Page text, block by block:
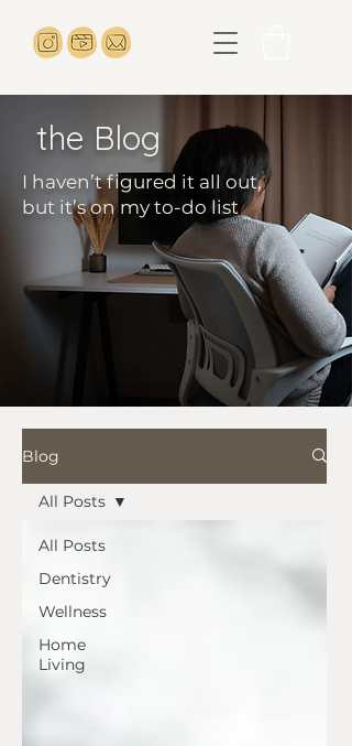
the Blog
I haven’t figured it all out,
but it’s on my to-do list
Blog
All Posts
Dentistry
Wellness
Home
Living
All Posts